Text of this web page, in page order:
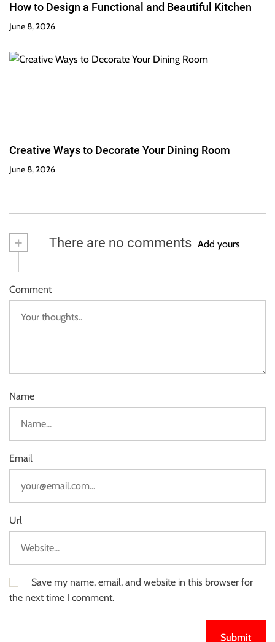
How to Design a Functional and Beautiful Kitchen
June 8, 2026
Creative Ways to Decorate Your Dining Room
June 8, 2026
+ There are no comments Add yours
Comment
Name
Email
Url
Save my name, email, and website in this browser for
the next time I comment.